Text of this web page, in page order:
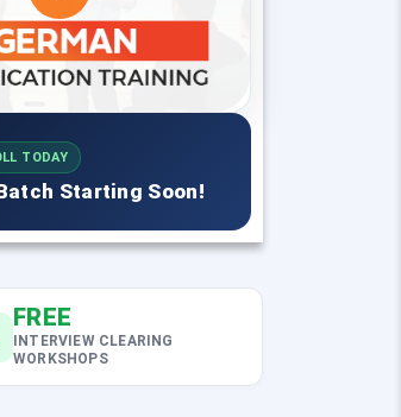
TODAY
Starting Soon!
FREE
INTERVIEW CLEARING
WORKSHOPS